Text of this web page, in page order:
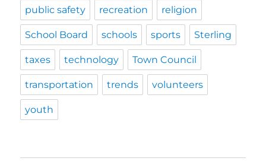
public safety recreation religion
School Board schools sports Sterling
taxes technology Town Council
transportation trends volunteers
youth